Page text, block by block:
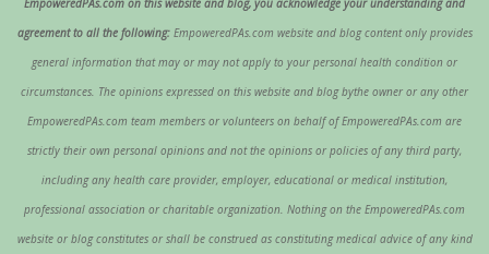
agreement to all the following:EmpoweredPAs.com website and blog content only provides
general information that may or may not apply to your personal health condition or
circumstances. The opinions expressed on this website and blog bythe owner or any other
EmpoweredPAs.com team members or volunteers on behalf of EmpoweredPAs.com are
strictly their own personal opinions and not the opinions or policies of any third party,
including any health care provider, employer, educational or medical institution,
professional association or charitable organization. Nothing on the EmpoweredPAs.com
website or blog constitutes or shall be construed as constituting medical advice of any kind